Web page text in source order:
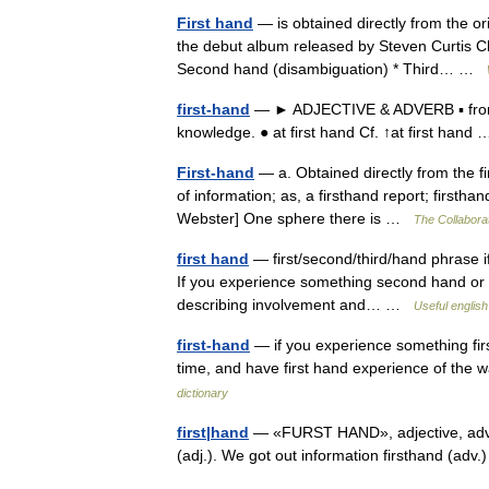
First hand — is obtained directly from the
the debut album released by Steven Curtis
Second hand (disambiguation) * Third… …
first-hand — ► ADJECTIVE & ADVERB ▪
knowledge. ● at first hand Cf. ↑at first
First-hand — a. Obtained directly from the
of information; as, a firsthand report;
Webster] One sphere there is …
The
first hand — first/second/third/hand phrase
If you experience something second hand
describing involvement and… …
Useful
first-hand — if you experience something
time, and have first hand experience of
dictionary
first|hand — «FURST HAND», adjective,
(adj.). We got out information firsthand